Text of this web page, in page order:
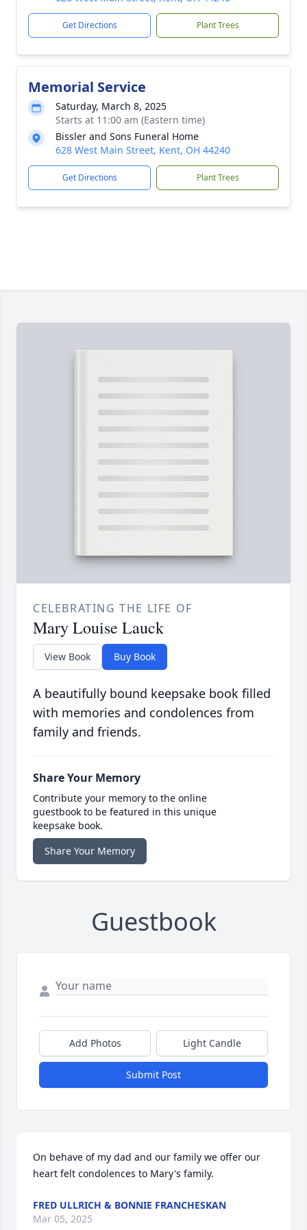
Get Directions Plant Trees
Memorial Service
Saturday, March 8, 2025
Starts at 11:00 am (Eastern time)
Bissler and Sons Funeral Home
628 West Main Street, Kent, OH 44240
Get Directions Plant Trees
CELEBRATING THE LIFE OF
Mary Louise Lauck
View Book Buy Book
A beautifully bound keepsake book filled
with memories and condolences from
family and friends.
Share Your Memory
Contribute your memory to the online
guestbook to be featured in this unique
keepsake book.
Share Your Memory
Guestbook
Add Photos Light Candle
Submit Post
On behave of my dad and our family we offer our
heart felt condolences to Mary's family.
FRED ULLRICH & BONNIE FRANCHESKAN
Mar 05, 2025